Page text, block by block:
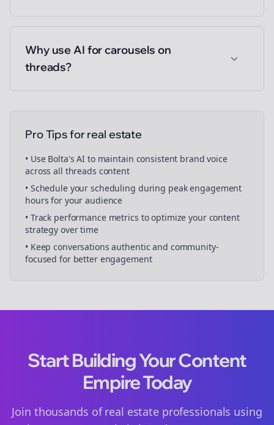
Why use AI for carousels on
threads?
Pro Tips forreal estate
• Use Bolta's AI to maintain consistent brand voice
across all threads content
• Schedule yourscheduling during peak engagement
hours for your audience
• Track performance metrics to optimize your content
strategy over time
• Keep conversations authentic and community-
focused for better engagement
Start Building Your Content
Empire Today
Join thousands ofreal estateprofessionals using